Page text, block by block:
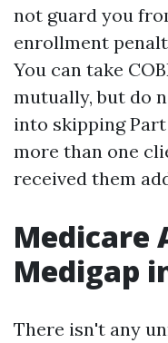
not guard you
enrollment
You can take
mutually, but do
into skipping
more than one
received them
Medicare
Medigap
There isn't any